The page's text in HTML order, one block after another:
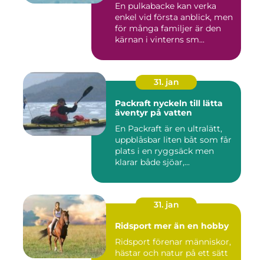
En pulkabacke kan verka
enkel vid första anblick, men
för många familjer är den
kärnan i vinterns sm...
31. jan
Packraft nyckeln till lätta
äventyr på vatten
En Packraft är en ultralätt,
uppblåsbar liten båt som får
plats i en ryggsäck men
klarar både sjöar,...
31. jan
Ridsport mer än en hobby
Ridsport förenar människor,
hästar och natur på ett sätt